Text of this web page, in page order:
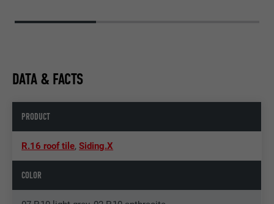
DATA & FACTS
PRODUCT
R.16 roof tile,Siding.X
COLOR